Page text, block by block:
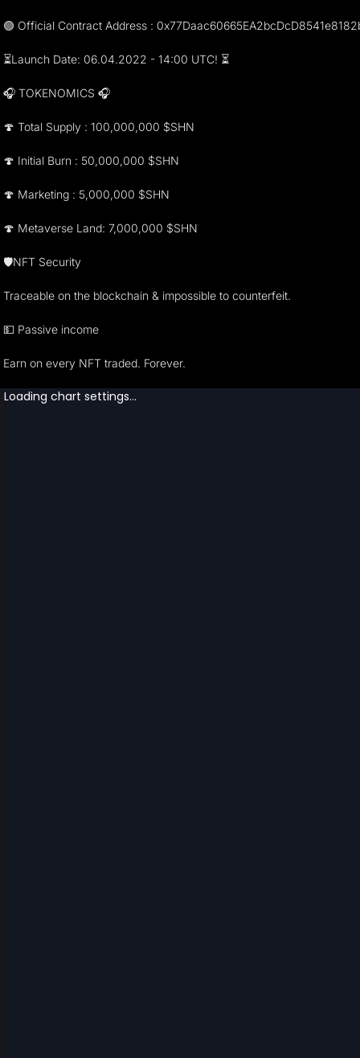
🟢 Official Contract Address :
⏳Launch Date: 06.04.2022 - 14:00 UTC! ⏳
🎧 TOKENOMICS 🎧
🍄 Total Supply : 100,000,000 $SHN
🍄 Initial Burn : 50,000,000 $SHN
🍄 Marketing : 5,000,000 $SHN
🍄 Metaverse Land: 7,000,000 $SHN
🛡NFT Security
Traceable on the blockchain & impossible to counterfeit.
💵 Passive income
Earn on every NFT traded. Forever.